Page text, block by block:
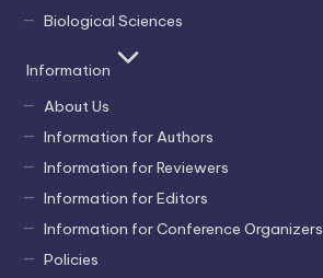
Biological Sciences
Information
About Us
Information for Authors
Information for Reviewers
Information for Editors
Information for Conference Organizers
Policies